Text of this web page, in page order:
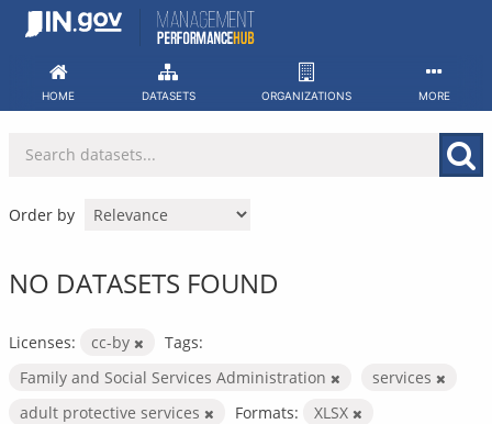
Skip
HOME DATASETS ORGANIZATIONS MORE
Order by
NO DATASETS FOUND
Licenses: cc-by
Tags:
Family and Social Services Administration
services
adult protective services
Formats: XLSX